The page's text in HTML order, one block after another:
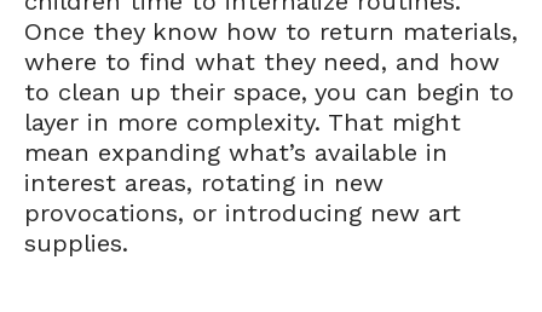
Once they know how to return materials,
where to find what they need, and how
to clean up their space, you can begin to
layer in more complexity. That might
mean expanding what’s available in
interest areas, rotating in new
provocations, or introducing new art
supplies.